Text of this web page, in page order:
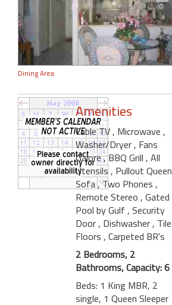
Dining Area
Amenities
Cable TV, Microwave ,
Washer/Dryer, Fans
Galore, BBQ Grill , All
Utensils , Pullout Queen
Sofa, Two Phones ,
Remote Stereo , Gated
Pool by Gulf , Security
Door, Dishwasher, Tile
Floors , Carpeted BR's
2 Bedrooms, 2
Bathrooms, Capacity: 6
Beds: 1 King MBR, 2
single, 1 Queen Sleeper